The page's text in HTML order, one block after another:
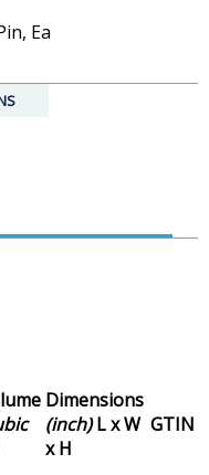
Ea
Dimensions
(inch)L x W
x H
GTIN